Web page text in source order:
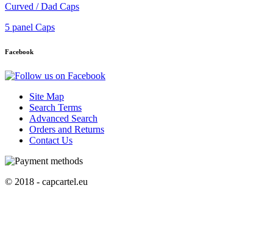
Curved / Dad Caps
5 panel Caps
Facebook
Site Map
Search Terms
Advanced Search
Orders and Returns
Contact Us
© 2018 - capcartel.eu